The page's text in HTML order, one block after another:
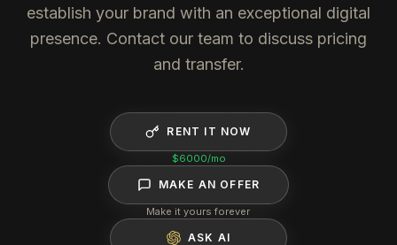
establish your brand with an exceptional digital
presence. Contact our team to discuss pricing
and transfer.
RENT IT NOW
$6000/mo
MAKE AN OFFER
Make it yours forever
ASK AI